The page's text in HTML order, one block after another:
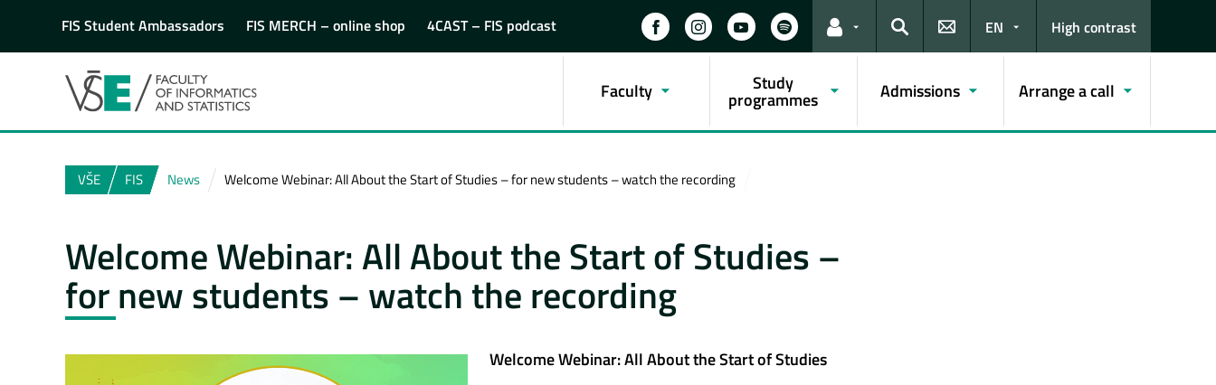
FIS Student Ambassadors FIS MERCH – online shop 4CAST – FIS podcast
Links for the current user
Search
EN High contrast
Faculty Study
programmes Admissions Arrange a call
VŠE FIS News Welcome Webinar: All About the Start of Studies – for new students – watch the recording
Welcome Webinar: All About the Start of Studies –
for new students – watch the recording
Welcome Webinar: All About the Start of Studies